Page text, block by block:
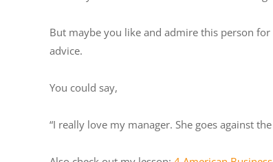
But maybe you like and admire this person
advice.
You could say,
“I really love my manager. She goes against